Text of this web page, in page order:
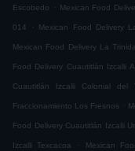
Escobedo . Mexican Food
014 . Mexican Food Delivery
Mexican Food Delivery La
Food Delivery Cuautitlán Izcalli
Cuautitlán Izcalli Colonial del
Fraccionamiento Los Fresnos .
Food Delivery Cuautitlán Izcalli
Izcalli Texcacoa . Mexican